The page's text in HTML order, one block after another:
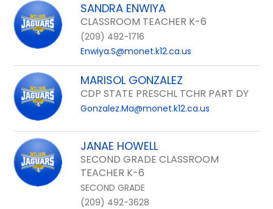
SANDRA ENWIYA
CLASSROOM TEACHER K-6
(209) 492-1716
Enwiya.S@monet.k12.ca.us
MARISOL GONZALEZ
CDP STATE PRESCHL TCHR PART DY
Gonzalez.Ma@monet.k12.ca.us
JANAE HOWELL
SECOND GRADE CLASSROOM
TEACHER K-6
SECOND GRADE
(209) 492-3628